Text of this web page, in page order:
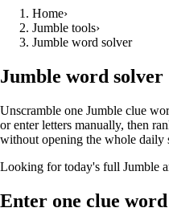
Home›
Jumble tools›
Jumble word solver
Jumble word solver
Unscramble one Jumble clue
or enter letters manually, then
without opening the whole daily
Looking for today's full Jumble
Enter one clue word